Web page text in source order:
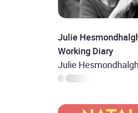
Julie
Working Diary
Julie Hesmondhalgh